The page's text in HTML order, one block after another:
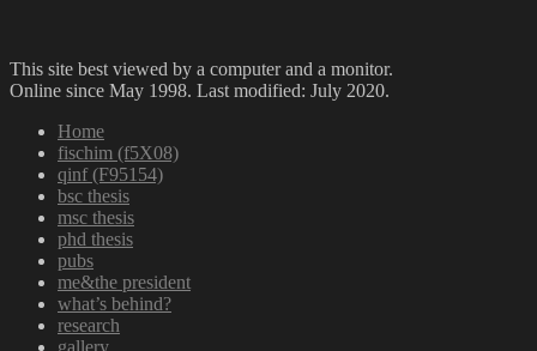
This site best viewed by a computer and a monitor.
Online since May 1998. Last modified: July 2020.
Home
fischim (f5X08)
qinf (F95154)
bsc thesis
msc thesis
phd thesis
pubs
me&the president
what’s behind?
research